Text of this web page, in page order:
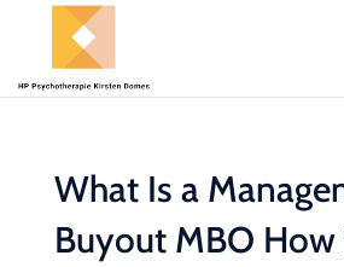
What Is a
Buyout MBO How